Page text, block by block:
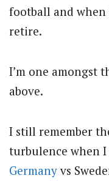
football and
retire.
I’m one amongst
above.
I still remember
turbulence when
Germany vs